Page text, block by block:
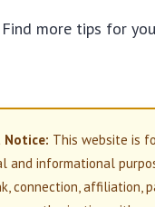
more tips for
This website is
and informational
connection, affiliation,